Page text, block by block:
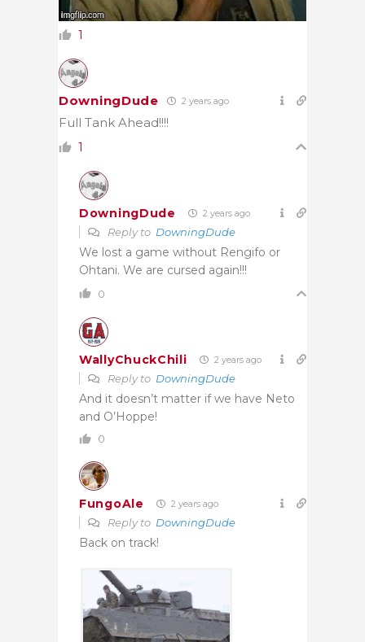
1
DowningDude 2 years ago
Full Tank Ahead!!!!
1
DowningDude 2 years ago
Reply to DowningDude
We lost a game without Rengifo or
Ohtani. We are cursed again!!!
0
WallyChuckChili 2 years ago
Reply to DowningDude
And it doesn’t matter if we have Neto
and O’Hoppe!
0
FungoAle 2 years ago
Reply to DowningDude
Back on track!